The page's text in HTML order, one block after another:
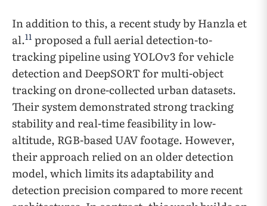
In addition to this, a recent study by Hanzla et
al.11 proposed a full aerial detection-to-
tracking pipeline using YOLOv3 for vehicle
detection and DeepSORT for multi-object
tracking on drone-collected urban datasets.
Their system demonstrated strong tracking
stability and real-time feasibility in low-
altitude, RGB-based UAV footage. However,
their approach relied on an older detection
model, which limits its adaptability and
detection precision compared to more recent